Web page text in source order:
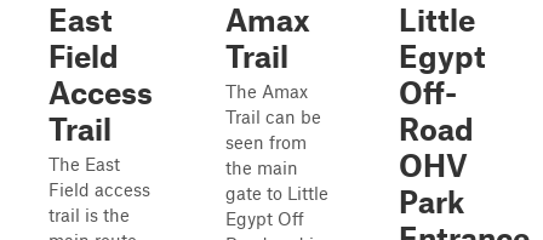
East
Field
Access
Trail
The East
Field access
trail is the
Amax
Trail
The Amax
Trail can be
seen from
the main
gate to Little
Egypt Off
Little
Egypt
Off-
Road
OHV
Park